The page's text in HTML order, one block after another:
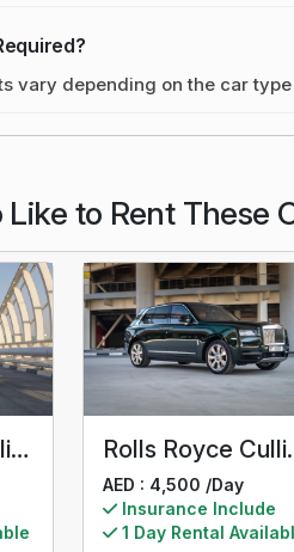
vary depending on the car
to Rent These
Rolls Royce Cullinan Black Badge Mansory
AED : 4,500 /Day
Insurance Include
1 Day Rental